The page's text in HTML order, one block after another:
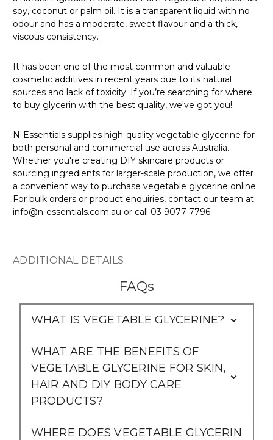
soy, coconut or palm oil. It is a transparent liquid with no
odour and has a moderate, sweet flavour and a thick,
viscous consistency.
It has been one of the most common and valuable
cosmetic additives in recent years due to its natural
sources and lack of toxicity. If you’re searching for where
to buy glycerin with the best quality, we've got you!
N-Essentials supplies high-quality vegetable glycerine for
both personal and commercial use across Australia.
Whether you're creating DIY skincare products or
sourcing ingredients for larger-scale production, we offer
a convenient way to purchase vegetable glycerine online.
For bulk orders or product enquiries, contact our team at
info@n-essentials.com.au or call 03 9077 7796.
ADDITIONAL DETAILS
FAQs
WHAT IS VEGETABLE GLYCERINE?
WHAT ARE THE BENEFITS OF
VEGETABLE GLYCERINE FOR SKIN,
HAIR AND DIY BODY CARE
PRODUCTS?
WHERE DOES VEGETABLE GLYCERIN